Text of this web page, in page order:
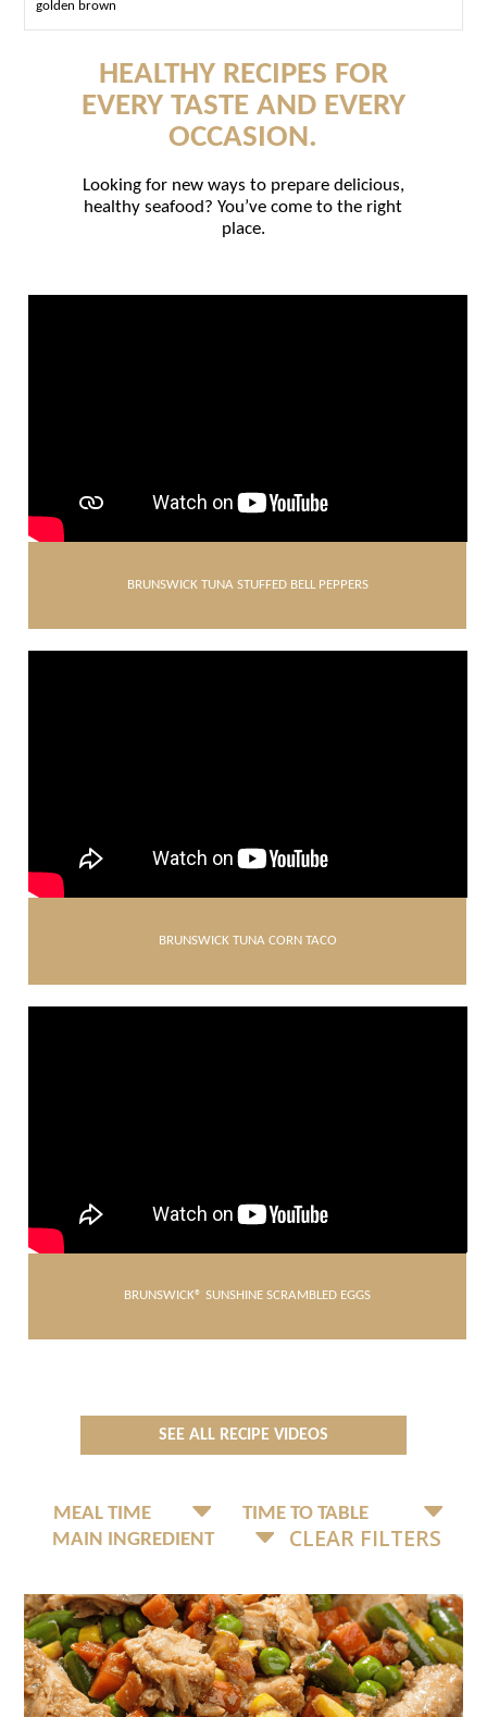
golden brown
HEALTHY RECIPES FOR
EVERY TASTE AND EVERY
OCCASION.
Looking for new ways to prepare delicious,
healthy seafood? You’ve come to the right
place.
BRUNSWICK TUNA STUFFED BELL PEPPERS
BRUNSWICK TUNA CORN TACO
BRUNSWICK® SUNSHINE SCRAMBLED EGGS
SEE ALL RECIPE VIDEOS
CLEAR FILTERS